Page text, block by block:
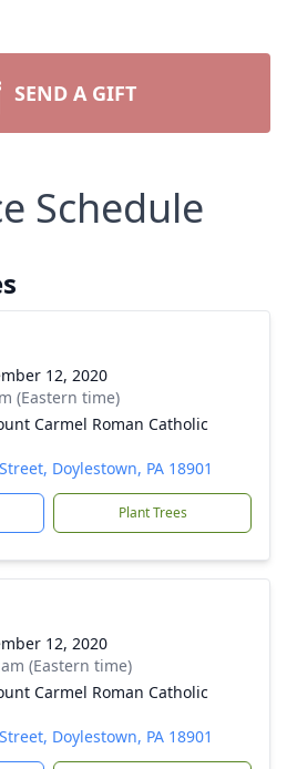
SEND A GIFT
Schedule
12, 2020
(Eastern time)
Carmel Roman Catholic
Doylestown, PA 18901
Plant Trees
12, 2020
(Eastern time)
Carmel Roman Catholic
Doylestown, PA 18901